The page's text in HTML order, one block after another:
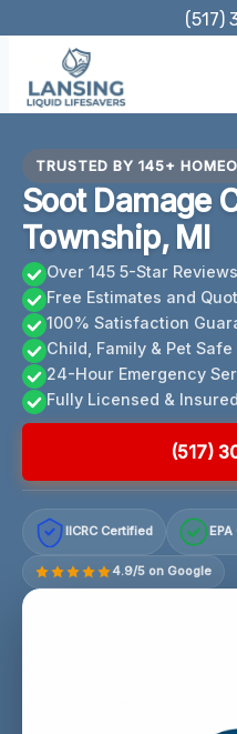
content
(517)
TRUSTED BY 145+
Soot Damage
Township, MI
Over 145 5-Star Reviews
Free Estimates and
100% Satisfaction
Child, Family & Pet Safe
24-Hour Emergency
Fully Licensed & Insured
(517)
IICRC Certified
4.9/5 on Google